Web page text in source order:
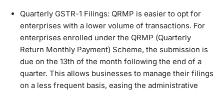
Quarterly GSTR-1 Filings: QRMP is easier to opt for
enterprises with a lower volume of transactions. For
enterprises enrolled under the QRMP (Quarterly
Return Monthly Payment) Scheme, the submission is
due on the 13th of the month following the end of a
quarter. This allows businesses to manage their filings
on a less frequent basis, easing the administrative